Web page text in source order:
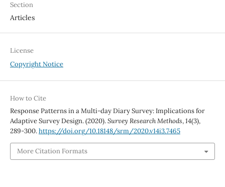
Section
Articles
License
Copyright Notice
How to Cite
Response Patterns in a Multi-day Diary Survey: Implications for
Adaptive Survey Design. (2020).Survey Research Methods,14(3),
289-300.https://doi.org/10.18148/srm/2020.v14i3.7465
More Citation Formats